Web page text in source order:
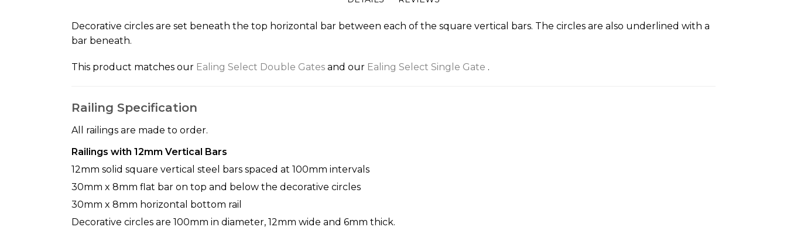
beginning
of
images
Decorative circles are set beneath the top horizontal bar between each of the square vertical bars. The circles are also underlined with a
bar beneath.
This product matches our Ealing Select Double Gates and our Ealing Select Single Gate .
Railing Specification
All railings are made to order.
Railings with 12mm Vertical Bars
12mm solid square vertical steel bars spaced at 100mm intervals
30mm x 8mm flat bar on top and below the decorative circles
30mm x 8mm horizontal bottom rail
Decorative circles are 100mm in diameter, 12mm wide and 6mm thick.